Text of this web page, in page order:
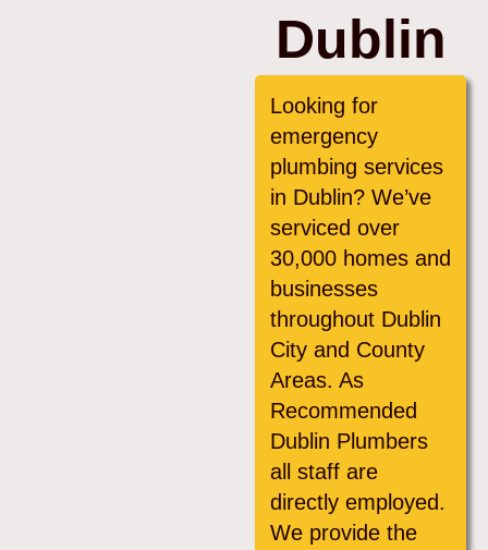
Dublin
Looking for
emergency
plumbing services
in Dublin? We’ve
serviced over
30,000 homes and
businesses
throughout Dublin
City and County
Areas. As
Recommended
Dublin Plumbers
all staff are
directly employed.
We provide the